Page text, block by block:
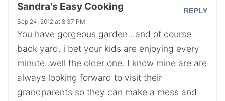
Sandra's Easy Cooking
Sep 24, 2012 at 8:37 PM
You have gorgeous garden…and of course
back yard. i bet your kids are enjoying every
minute..well the older one. I know mine are are
always looking forward to visit their
grandparents so they can make a mess and
REPLY